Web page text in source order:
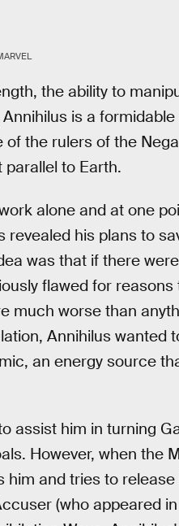
the ability to
is a
the rulers of the
to Earth.
alone and at one
revealed his plans to
was that if there
flawed for
much worse than
Annihilus
an energy source
assist him in turning
However, when the
him and tries to
(who appeared in